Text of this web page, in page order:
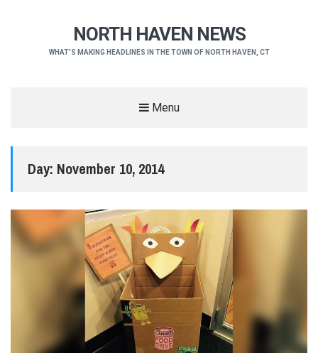
NORTH HAVEN NEWS
WHAT'S MAKING HEADLINES IN THE TOWN OF NORTH HAVEN, CT
Menu
Day: November 10, 2014